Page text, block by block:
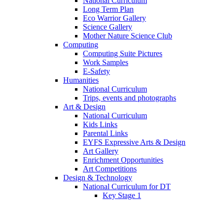
Long Term Plan
Eco Warrior Gallery
Science Gallery
Mother Nature Science Club
Computing
Computing Suite Pictures
Work Samples
E-Safety
Humanities
National Curriculum
Trips, events and photographs
Art & Design
National Curriculum
Kids Links
Parental Links
EYFS Expressive Arts & Design
Art Gallery
Enrichment Opportunities
Art Competitions
Design & Technology
National Curriculum for DT
Key Stage 1